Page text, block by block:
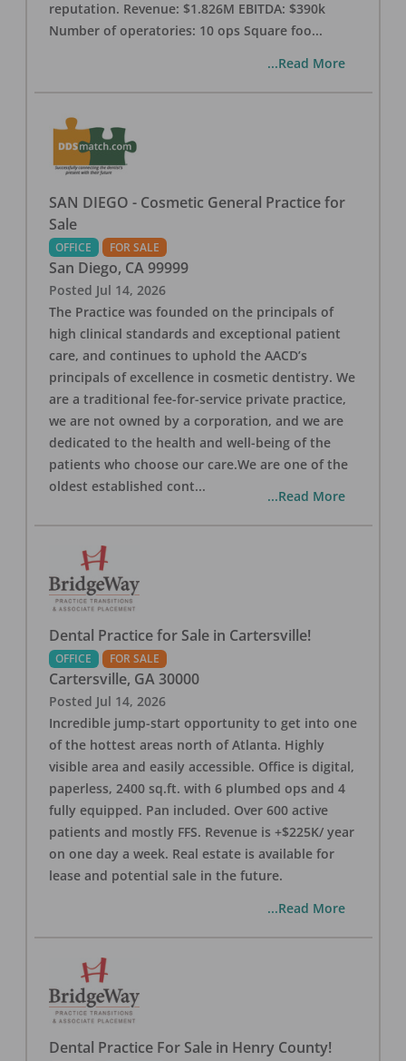
reputation. Revenue: $1.826M EBITDA: $390k
Number of operatories: 10 ops Square foo...
...Read More
SAN DIEGO - Cosmetic General Practice for
Sale
OFFICE FOR SALE
San Diego, CA 99999
Posted Jul 14, 2026
The Practice was founded on the principals of
high clinical standards and exceptional patient
care, and continues to uphold the AACD’s
principals of excellence in cosmetic dentistry. We
are a traditional fee-for-service private practice,
we are not owned by a corporation, and we are
dedicated to the health and well-being of the
patients who choose our care.We are one of the
oldest established cont...
...Read More
Dental Practice for Sale in Cartersville!
OFFICE FOR SALE
Cartersville, GA 30000
Posted Jul 14, 2026
Incredible jump-start opportunity to get into one
of the hottest areas north of Atlanta. Highly
visible area and easily accessible. Office is digital,
paperless, 2400 sq.ft. with 6 plumbed ops and 4
fully equipped. Pan included. Over 600 active
patients and mostly FFS. Revenue is +$225K/ year
on one day a week. Real estate is available for
lease and potential sale in the future.
...Read More
Dental Practice For Sale in Henry County!